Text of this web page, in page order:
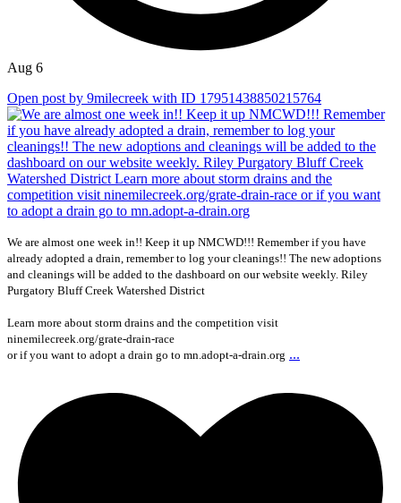
Aug 6
Open post by 9milecreek with ID 17951438850215764
We are almost one week in!! Keep it up NMCWD!!! Remember if you have
already adopted a drain, remember to log your cleanings!! The new adoptions
and cleanings will be added to the dashboard on our website weekly. Riley
Purgatory Bluff Creek Watershed District
Learn more about storm drains and the competition visit
ninemilecreek.org/grate-drain-race
or if you want to adopt a drain go to mn.adopt-a-drain.org ...